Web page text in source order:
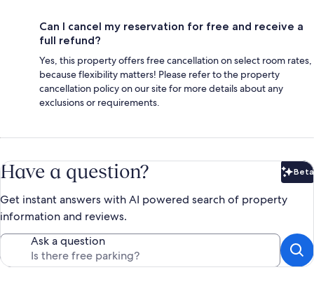
Can I cancel my reservation for free and receive a
full refund?
Yes, this property offers free cancellation on select room rates,
because flexibility matters! Please refer to the property
cancellation policy on our site for more details about any
exclusions or requirements.
Have a question? Beta
Get instant answers with AI powered search of property
information and reviews.
Ask a question